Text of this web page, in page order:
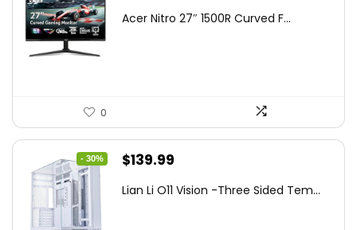
was:
is:
Acer Nitro 27″ 1500R Curved F...
0
- 30%
Original
was:
$139.99
is:
Lian Li O11 Vision -Three Sided Tem...